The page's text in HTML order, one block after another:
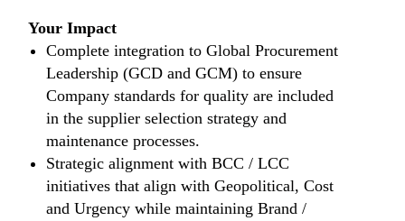
Your Impact
Complete integration to Global Procurement
Leadership (GCD and GCM) to ensure
Company standards for quality are included
in the supplier selection strategy and
maintenance processes.
Strategic alignment with BCC / LCC
initiatives that align with Geopolitical, Cost
and Urgency while maintaining Brand /